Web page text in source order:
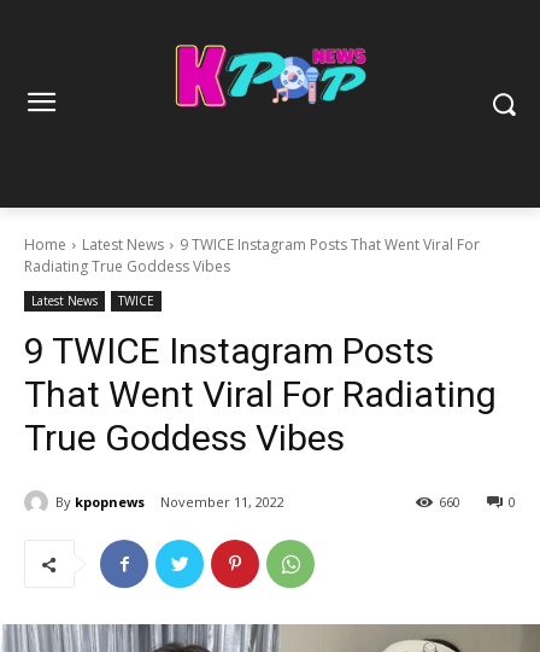
Home Latest News
9 TWICE Instagram Posts That Went Viral For
Radiating True Goddess Vibes
Latest News TWICE
9 TWICE Instagram Posts
That Went Viral For Radiating
True Goddess Vibes
By kpopnews November 11, 2022 0
660